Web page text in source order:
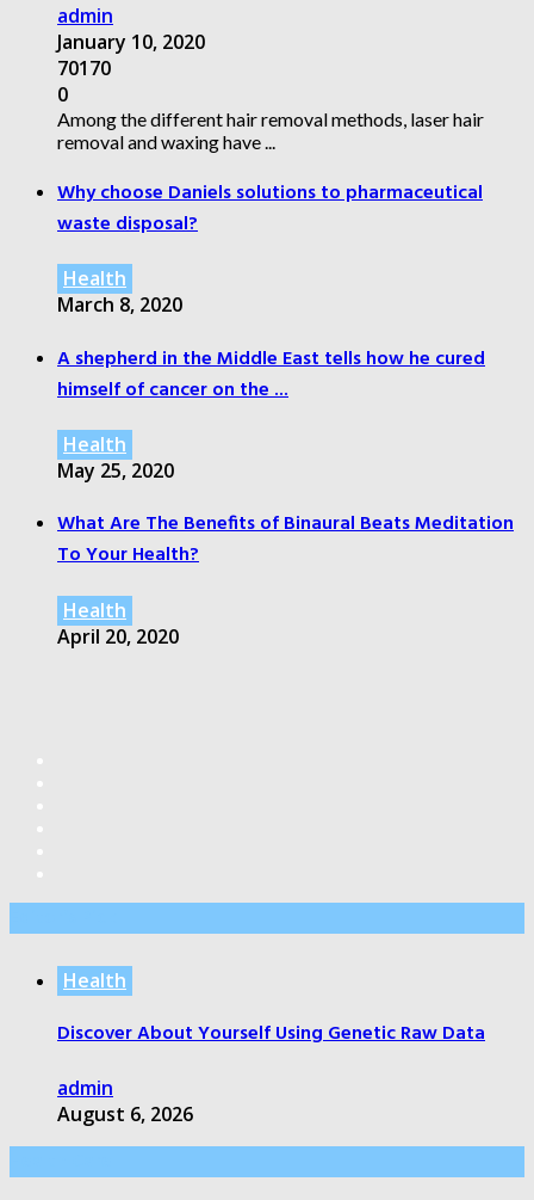
admin
January 10, 2020
70170
0
Among the different hair removal methods, laser hair
removal and waxing have ...
Why choose Daniels solutions to pharmaceutical
waste disposal?
Health
March 8, 2020
A shepherd in the Middle East tells how he cured
himself of cancer on the ...
Health
May 25, 2020
What Are The Benefits of Binaural Beats Meditation
To Your Health?
Health
April 20, 2020
Health
Discover About Yourself Using Genetic Raw Data
admin
August 6, 2026